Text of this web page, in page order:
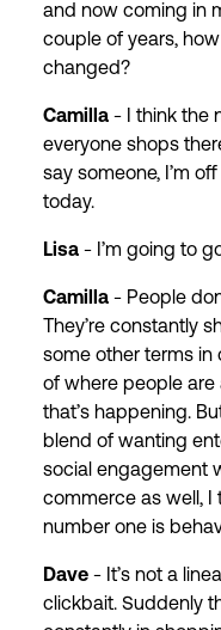
and now coming in
couple of years,
changed?
Camilla - I think the
everyone shops
say someone, I’m
today.
Lisa - I’m going to
Camilla - People
They’re constantly
some other terms
of where people
that’s happening.
blend of wanting
social engagement
commerce as well, I
number one is
Dave - It’s not a
clickbait. Suddenly